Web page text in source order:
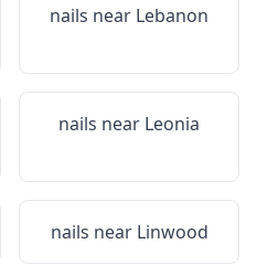
nails near Lebanon
nails near Leonia
nails near Linwood